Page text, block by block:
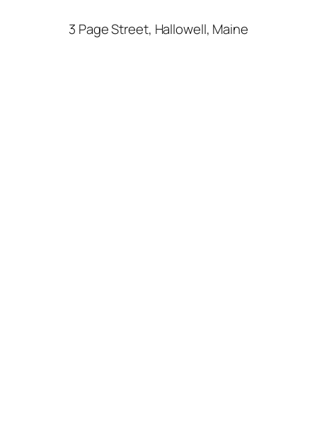
3 Page Street, Hallowell, Maine